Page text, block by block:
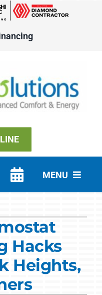
MENU
Hacks
Heights,